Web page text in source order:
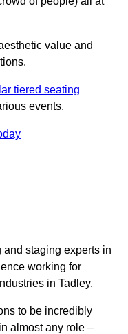
value and
tiered seating
events.
staging experts in
working for
in Tadley.
to be incredibly
almost any role –